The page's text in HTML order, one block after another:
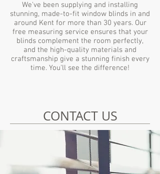
We've been supplying and installing
stunning, made-to-fit window blinds in and
around Kent for more than 30 years. Our
free measuring service ensures that your
blinds complement the room perfectly,
and the high-quality materials and
craftsmanship give a stunning finish every
time. You'll see the difference!
CONTACT US